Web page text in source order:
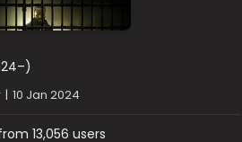
| 10 Jan 2024
13,056 users